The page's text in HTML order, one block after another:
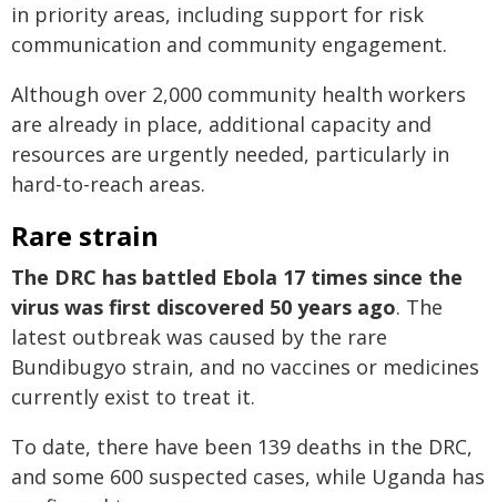
in priority areas, including support for risk
communication and community engagement.
Although over 2,000 community health workers
are already in place, additional capacity and
resources are urgently needed, particularly in
hard-to-reach areas.
Rare strain
The DRC has battled Ebola 17 times since the
virus was first discovered 50 years ago. The
latest outbreak was caused by the rare
Bundibugyo strain, and no vaccines or medicines
currently exist to treat it.
To date, there have been 139 deaths in the DRC,
and some 600 suspected cases, while Uganda has